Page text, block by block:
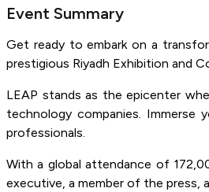
Event Summary
Get ready to embark on a
prestigious Riyadh Exhibition and
LEAP stands as the epicenter
technology companies.
professionals.
With a global attendance of
executive, a member of the press,